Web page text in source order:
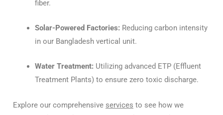
fiber.
Solar-Powered Factories: Reducing carbon intensity
in our Bangladesh vertical unit.
Water Treatment: Utilizing advanced ETP (Effluent
Treatment Plants) to ensure zero toxic discharge.
Explore our comprehensive services to see how we